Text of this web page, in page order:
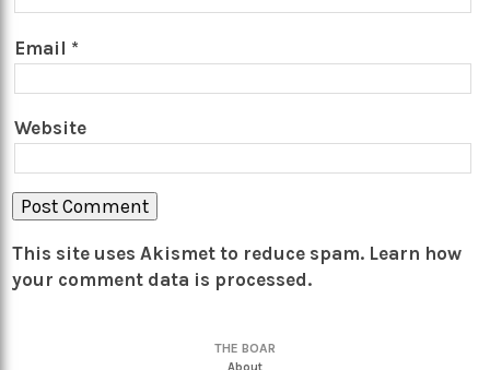
Email *
Website
This site uses Akismet to reduce spam. Learn how
your comment data is processed.
THE BOAR
About